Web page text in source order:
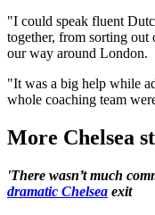
"I could speak fluent
together, from sorting out
our way around London.
"It was a big help while
whole coaching team
More Chelsea
'There wasn’t much
dramatic Chelsea exit